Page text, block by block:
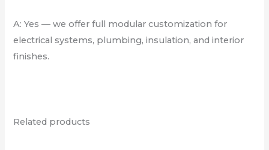
A: Yes — we offer full modular customization for
electrical systems, plumbing, insulation, and interior
finishes.
Related products